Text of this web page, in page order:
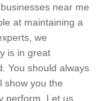
near me
at maintaining a
we
is in great
You should always
show you the
perform. Let us